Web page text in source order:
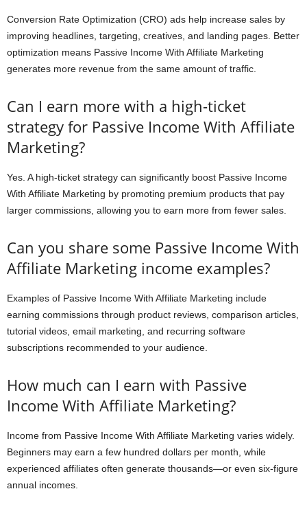
Conversion Rate Optimization (CRO) ads help increase sales by
improving headlines, targeting, creatives, and landing pages. Better
optimization means Passive Income With Affiliate Marketing
generates more revenue from the same amount of traffic.
Can I earn more with a high-ticket
strategy for Passive Income With Affiliate
Marketing?
Yes. A high-ticket strategy can significantly boost Passive Income
With Affiliate Marketing by promoting premium products that pay
larger commissions, allowing you to earn more from fewer sales.
Can you share some Passive Income With
Affiliate Marketing income examples?
Examples of Passive Income With Affiliate Marketing include
earning commissions through product reviews, comparison articles,
tutorial videos, email marketing, and recurring software
subscriptions recommended to your audience.
How much can I earn with Passive
Income With Affiliate Marketing?
Income from Passive Income With Affiliate Marketing varies widely.
Beginners may earn a few hundred dollars per month, while
experienced affiliates often generate thousands—or even six-figure
annual incomes.